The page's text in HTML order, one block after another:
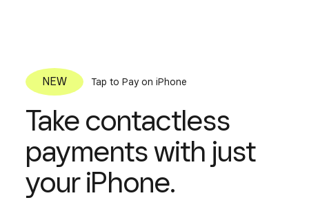
Tap to Pay on iPhone
Take contactless
payments with just
your iPhone.